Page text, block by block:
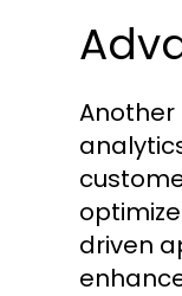
Another
driven